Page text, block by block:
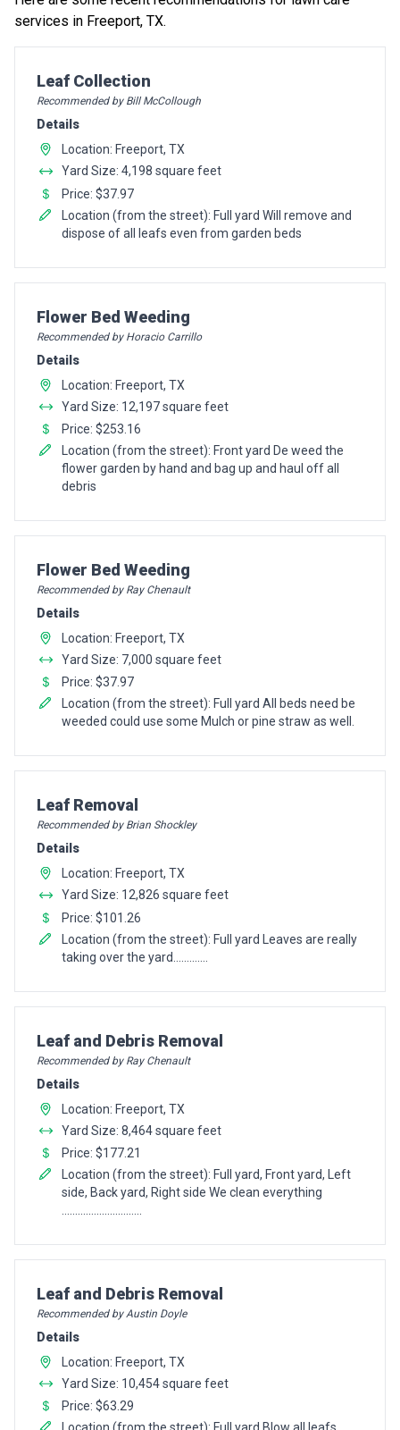
services in Freeport, TX.
Pro Recommendation for
Leaf Collection
Recommended by Bill McCollough
Details
Location: Freeport, TX
Yard Size: 4,198 square feet
Price: $37.97
Location (from the street): Full yard Will remove and
dispose of all leafs even from garden beds
Pro Recommendation for
Flower Bed Weeding
Recommended by Horacio Carrillo
Details
Location: Freeport, TX
Yard Size: 12,197 square feet
Price: $253.16
Location (from the street): Front yard De weed the
flower garden by hand and bag up and haul off all
debris
Pro Recommendation for
Flower Bed Weeding
Recommended by Ray Chenault
Details
Location: Freeport, TX
Yard Size: 7,000 square feet
Price: $37.97
Location (from the street): Full yard All beds need be
weeded could use some Mulch or pine straw as well.
Pro Recommendation for
Leaf Removal
Recommended by Brian Shockley
Details
Location: Freeport, TX
Yard Size: 12,826 square feet
Price: $101.26
Location (from the street): Full yard Leaves are really
taking over the yard.............
Pro Recommendation for
Leaf and Debris Removal
Recommended by Ray Chenault
Details
Location: Freeport, TX
Yard Size: 8,464 square feet
Price: $177.21
Location (from the street): Full yard, Front yard, Left
side, Back yard, Right side We clean everything
Pro Recommendation for
Leaf and Debris Removal
Recommended by Austin Doyle
Details
Location: Freeport, TX
Yard Size: 10,454 square feet
Price: $63.29